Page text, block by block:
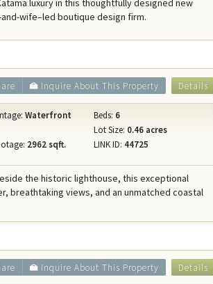
luxury in this thoughtfully designed new
wife–led boutique design firm.
Details
Inquire About This Property
Waterfront Beds: 6
Lot Size: 0.46 acres
2962 sqft. LINK ID: 44725
the historic lighthouse, this exceptional
breathtaking views, and an unmatched coastal
Details
Inquire About This Property